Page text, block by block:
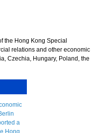
the Hong Kong Special
relations and other economic
Czechia, Hungary, Poland, the